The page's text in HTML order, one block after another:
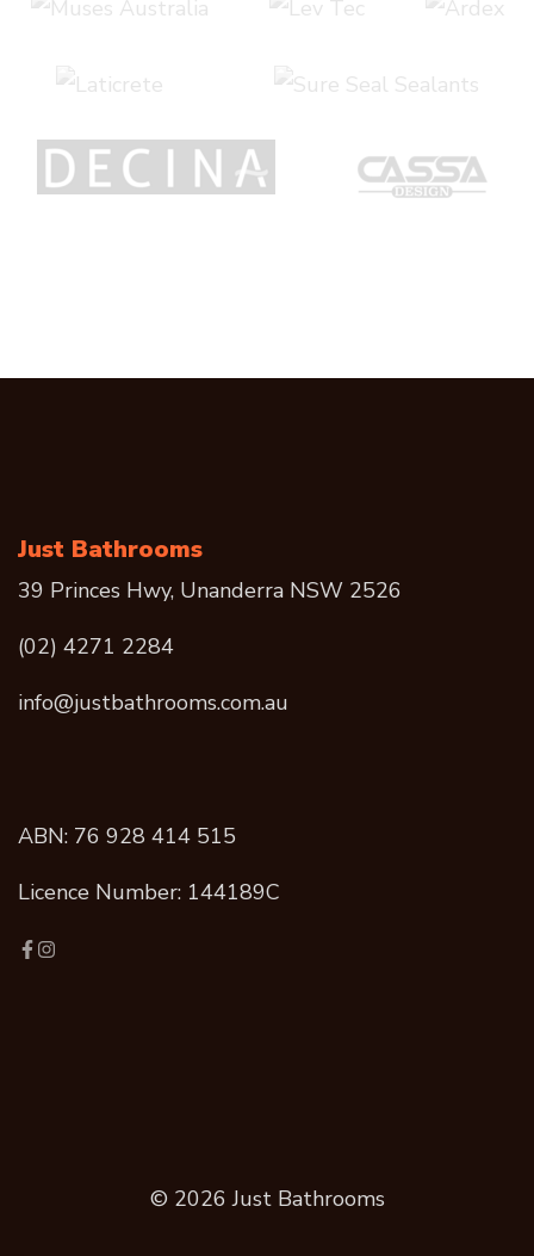
Just Bathrooms
39 Princes Hwy, Unanderra NSW 2526
(02) 4271 2284
info@justbathrooms.com.au
ABN: 76 928 414 515
Licence Number: 144189C
© 2026 Just Bathrooms